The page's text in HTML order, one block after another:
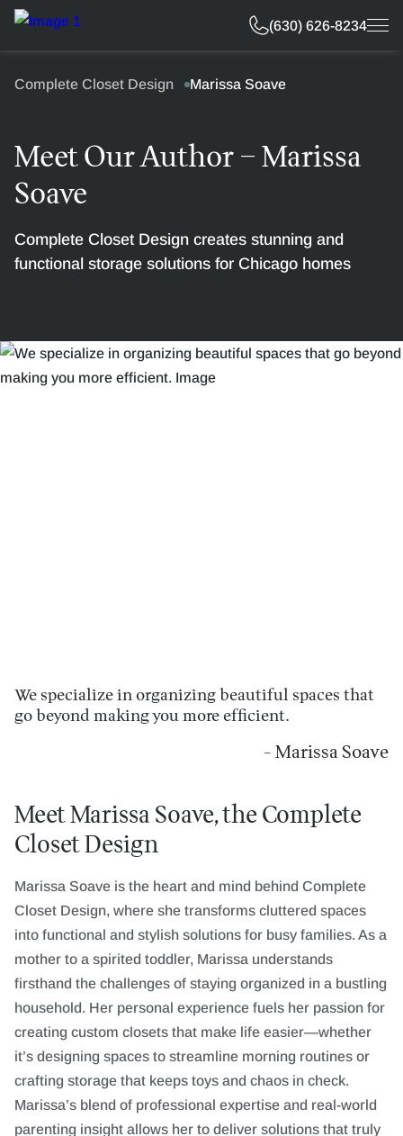
(630) 626-8234
Free Estimate
Complete Closet Design Marissa Soave
Meet Our Author – Marissa
Soave
Complete Closet Design creates stunning and
functional storage solutions for Chicago homes
Meet Marissa Soave, the Complete
Closet Design
Marissa Soave is the heart and mind behind Complete
Closet Design, where she transforms cluttered spaces
into functional and stylish solutions for busy families. As a
mother to a spirited toddler, Marissa understands
firsthand the challenges of staying organized in a bustling
household. Her personal experience fuels her passion for
creating custom closets that make life easier—whether
it’s designing spaces to streamline morning routines or
crafting storage that keeps toys and chaos in check.
Marissa’s blend of professional expertise and real-world
parenting insight allows her to deliver solutions that truly
We specialize in organizing beautiful spaces that
go beyond making you more efficient.
- Marissa Soave